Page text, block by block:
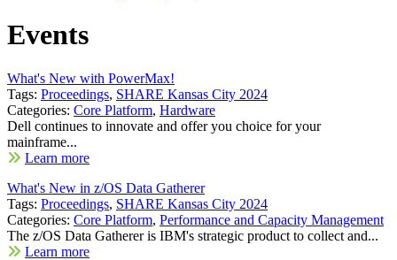
Events
What's New with PowerMax!
Tags: Proceedings, SHARE Kansas City 2024
Categories: Core Platform, Hardware
Dell continues to innovate and offer you choice for your
mainframe...
Learn more
What's New in z/OS Data Gatherer
Tags: Proceedings, SHARE Kansas City 2024
Categories: Core Platform, Performance and Capacity Management
The z/OS Data Gatherer is IBM's strategic product to collect and...
Learn more